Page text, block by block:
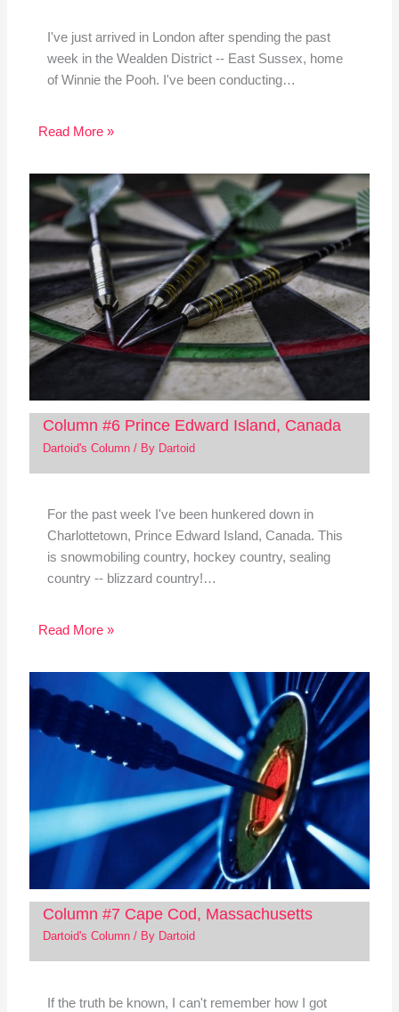
I've just arrived in London after spending the past
week in the Wealden District -- East Sussex, home
of Winnie the Pooh. I've been conducting…
Read More »
Column #6 Prince Edward Island, Canada
Dartoid's Column/ By Dartoid
For the past week I've been hunkered down in
Charlottetown, Prince Edward Island, Canada. This
is snowmobiling country, hockey country, sealing
country -- blizzard country!…
Read More »
Column #7 Cape Cod, Massachusetts
Dartoid's Column/ By Dartoid
If the truth be known, I can't remember how I got